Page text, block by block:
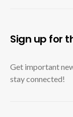
Sign up for
Get important
stay connected!